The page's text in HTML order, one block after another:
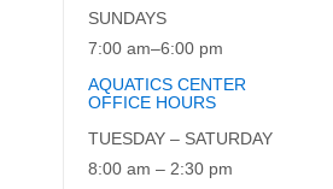
SUNDAYS
7:00 am–6:00 pm
AQUATICS CENTER
OFFICE HOURS
TUESDAY – SATURDAY
8:00 am – 2:30 pm